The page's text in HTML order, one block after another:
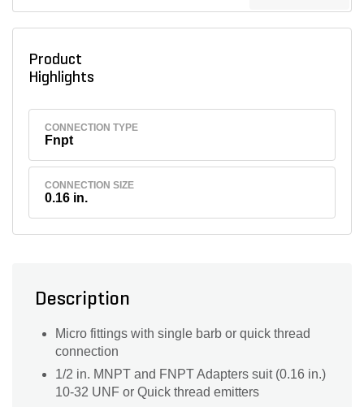
Product
Highlights
CONNECTION TYPE
Fnpt
CONNECTION SIZE
0.16 in.
Description
Micro fittings with single barb or quick thread
connection
1/2 in. MNPT and FNPT Adapters suit (0.16 in.)
10-32 UNF or Quick thread emitters